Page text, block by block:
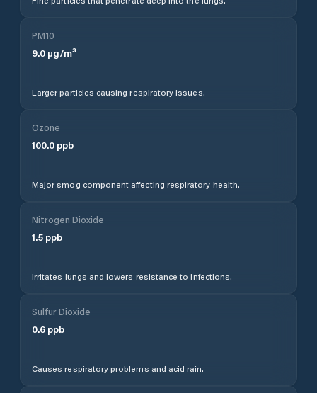
PM10
9.0 µg/m³
Larger particles causing respiratory issues.
Ozone
100.0 ppb
Major smog component affecting respiratory health.
Nitrogen Dioxide
1.5 ppb
Irritates lungs and lowers resistance to infections.
Sulfur Dioxide
0.6 ppb
Causes respiratory problems and acid rain.